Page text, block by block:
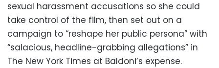
sexual harassment accusations so she could
take control of the film, then set out on a
campaign to “reshape her public persona” with
“salacious, headline-grabbing allegations” in
The New York Times at Baldoni’s expense.